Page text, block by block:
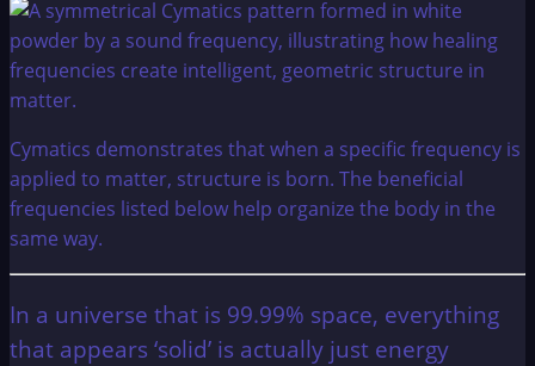
Cymatics demonstrates that when a specific frequency is
applied to matter, structure is born. The beneficial
frequencies listed below help organize the body in the
same way.
In a universe that is 99.99% space, everything
that appears ‘solid’ is actually just energy